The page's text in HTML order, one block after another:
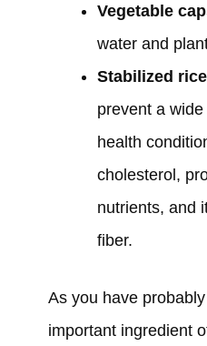
Vegetable
water and
Stabilized
prevent a
health
cholesterol,
nutrients, and
fiber.
As you have
important ingredient